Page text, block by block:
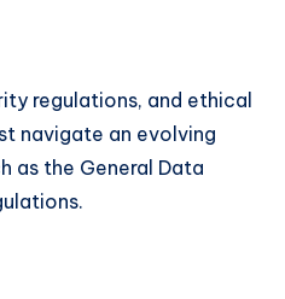
regulations, and ethical
navigate an evolving
as the General Data